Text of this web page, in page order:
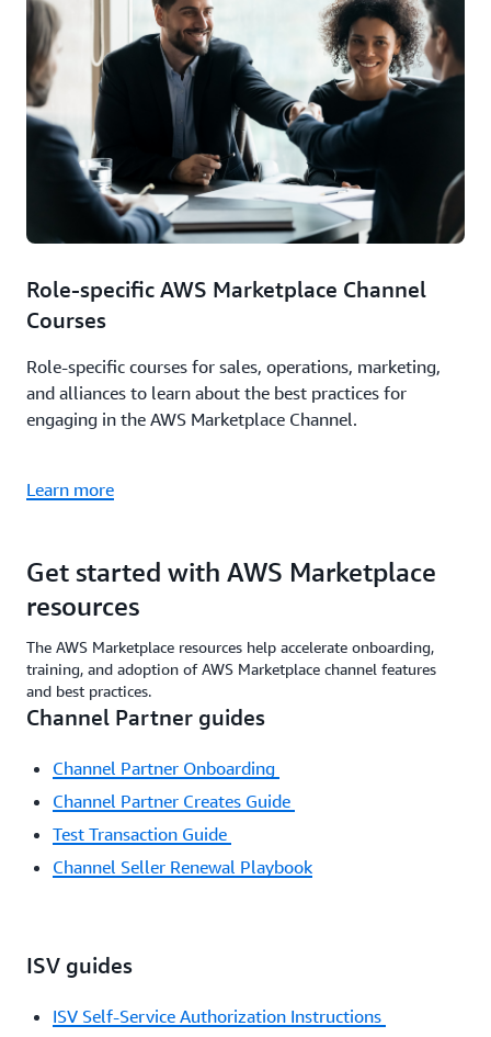
Role-specific AWS Marketplace Channel
Courses
Role-specific courses for sales, operations, marketing,
and alliances to learn about the best practices for
engaging in the AWS Marketplace Channel.
Learn more
Get started with AWS Marketplace
resources
The AWS Marketplace resources help accelerate onboarding,
training, and adoption of AWS Marketplace channel features
and best practices.
Channel Partner guides
Channel Partner Onboarding
Channel Partner Creates Guide
Test Transaction Guide
Channel Seller Renewal Playbook
ISV guides
ISV Self-Service Authorization Instructions